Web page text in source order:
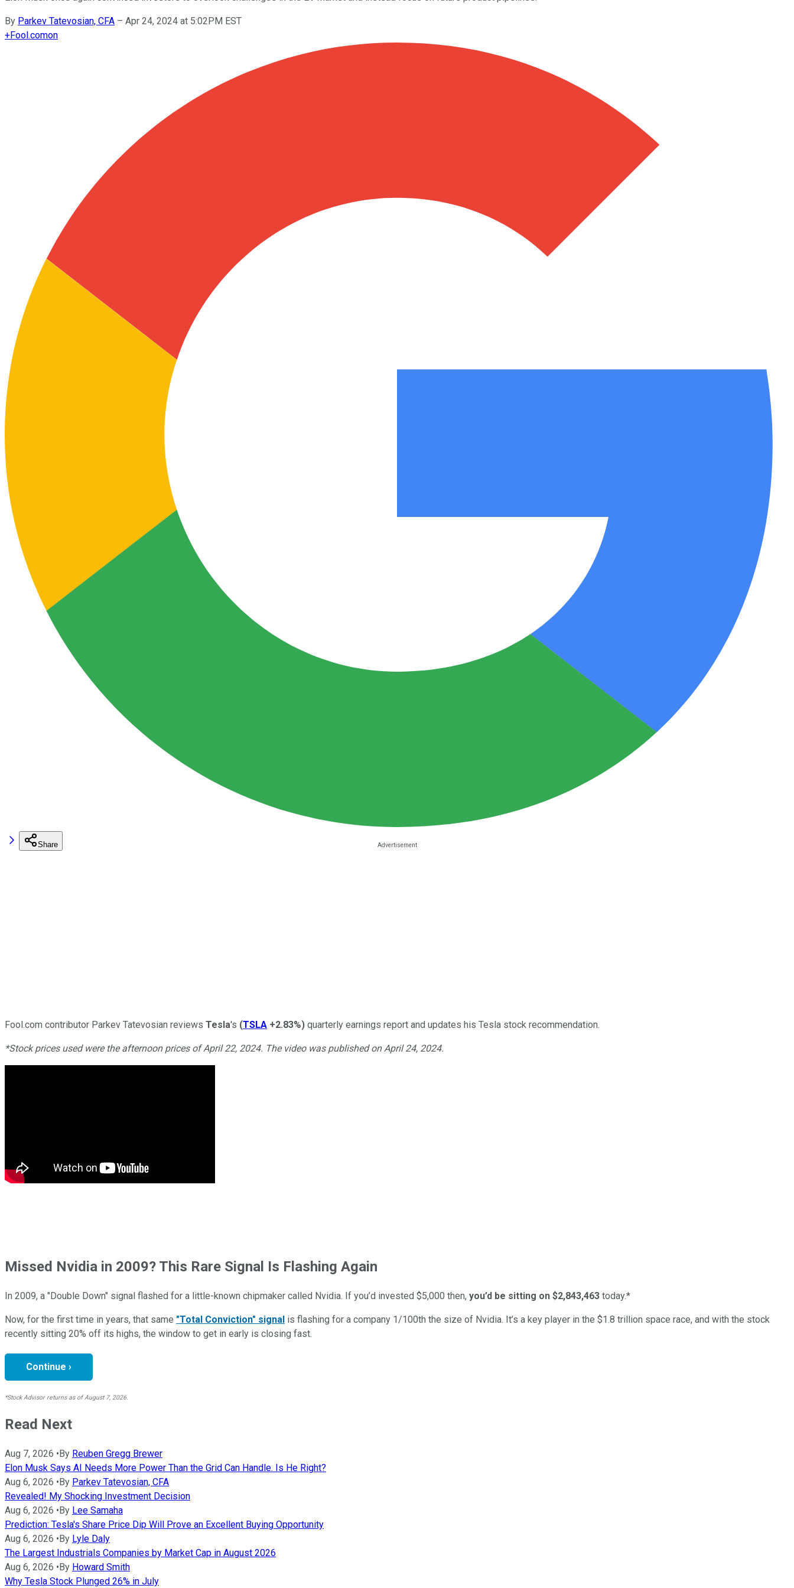
By Parkev Tatevosian, CFA – Apr 24, 2024 at 5:02PM EST
+Fool.comon
Share
Fool.com contributor Parkev Tatevosian reviews Tesla's (TSLA +2.83%) quarterly earnings report and updates his Tesla stock recommendation.
*Stock prices used were the afternoon prices of April 22, 2024. The video was published on April 24, 2024.
Missed Nvidia in 2009? This Rare Signal Is Flashing Again
In 2009, a "Double Down" signal flashed for a little-known chipmaker called Nvidia. If you’d invested $5,000 then, you’d be sitting on $2,843,463 today.*
Now, for the first time in years, that same "Total Conviction" signal is flashing for a company 1/100th the size of Nvidia. It’s a key player in the $1.8 trillion space race, and with the stock
recently sitting 20% off its highs, the window to get in early is closing fast.
Continue ›
*Stock Advisor returns as of August 7, 2026.
Read Next
Aug 7, 2026 •By Reuben Gregg Brewer
Elon Musk Says AI Needs More Power Than the Grid Can Handle. Is He Right?
Aug 6, 2026 •By Parkev Tatevosian, CFA
Revealed! My Shocking Investment Decision
Aug 6, 2026 •By Lee Samaha
Prediction: Tesla's Share Price Dip Will Prove an Excellent Buying Opportunity
Aug 6, 2026 •By Lyle Daly
The Largest Industrials Companies by Market Cap in August 2026
Aug 6, 2026 •By Howard Smith
Why Tesla Stock Plunged 26% in July